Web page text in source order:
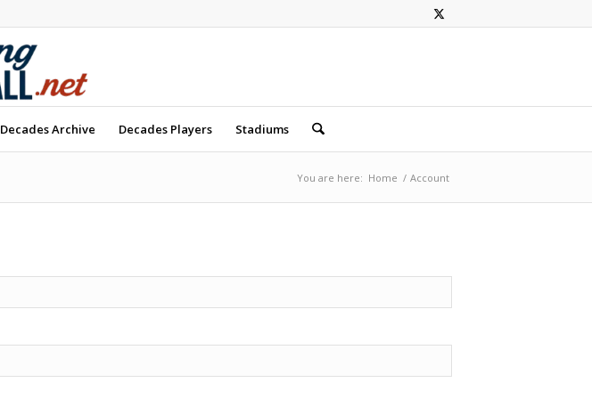
Decades Archive Decades Players Stadiums
You are here: Home / Account